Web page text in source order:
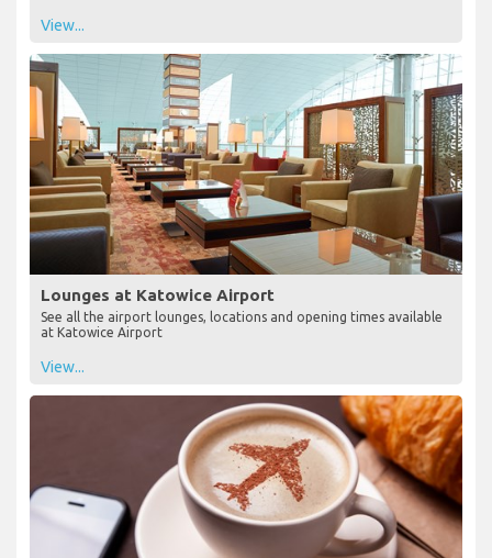
View...
Lounges at Katowice Airport
See all the airport lounges, locations and opening times available
at Katowice Airport
View...